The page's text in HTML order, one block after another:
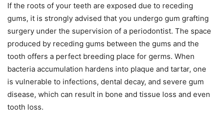
If the roots of your teeth are exposed due to receding
gums, it is strongly advised that you undergo gum grafting
surgery under the supervision of a periodontist. The space
produced by receding gums between the gums and the
tooth offers a perfect breeding place for germs. When
bacteria accumulation hardens into plaque and tartar, one
is vulnerable to infections, dental decay, and severe gum
disease, which can result in bone and tissue loss and even
tooth loss.